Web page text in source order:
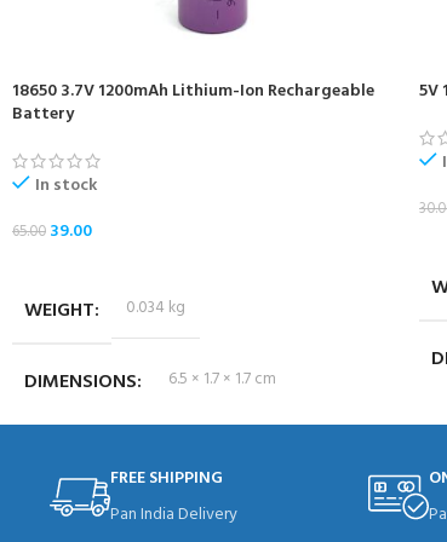
18650 3.7V 1200mAh Lithium-Ion Rechargeable
Battery
In stock
65.00 39.00
WEIGHT 0.034 kg
DIMENSIONS 6.5 × 1.7 × 1.7 cm
5V
FREE SHIPPING
Pan India Delivery